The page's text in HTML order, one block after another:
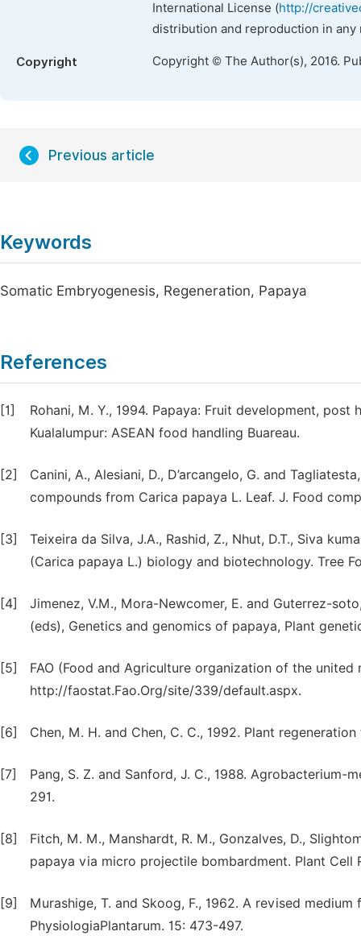
International License (http://
distribution and reproduction in
Copyright Copyright © The Author(s), 2016.
Previous article
Keywords
Somatic Embryogenesis, Regeneration, Papaya
References
[1]
Rohani, M. Y., 1994. Papaya: Fruit development,
Kualalumpur: ASEAN food handling Buareau.
[2]
Canini, A., Alesiani, D., D’arcangelo, G. and
compounds from Carica papaya L. Leaf. J. Food
[3]
Teixeira da Silva, J.A., Rashid, Z., Nhut, D.T., Siva
(Carica papaya L.) biology and biotechnology. Tree
[4]
Jimenez, V.M., Mora-Newcomer, E. and Guterrez-
(eds), Genetics and genomics of papaya, Plant
[5]
FAO (Food and Agriculture organization of the united
http://faostat.Fao.Org/site/339/default.aspx.
[6] Chen, M. H. and Chen, C. C., 1992. Plant
[7]
Pang, S. Z. and Sanford, J. C., 1988. Agrobacterium-
291.
[8]
Fitch, M. M., Manshardt, R. M., Gonzalves, D.,
papaya via micro projectile bombardment. Plant Cell
[9]
Murashige, T. and Skoog, F., 1962. A revised
PhysiologiaPlantarum. 15: 473-497.